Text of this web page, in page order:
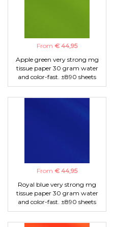
From € 44,95
Apple green very strong mg
tissue paper 30 gram water
and color-fast. ±890 sheets
From € 44,95
Royal blue very strong mg
tissue paper 30 gram water
and color-fast. ±890 sheets